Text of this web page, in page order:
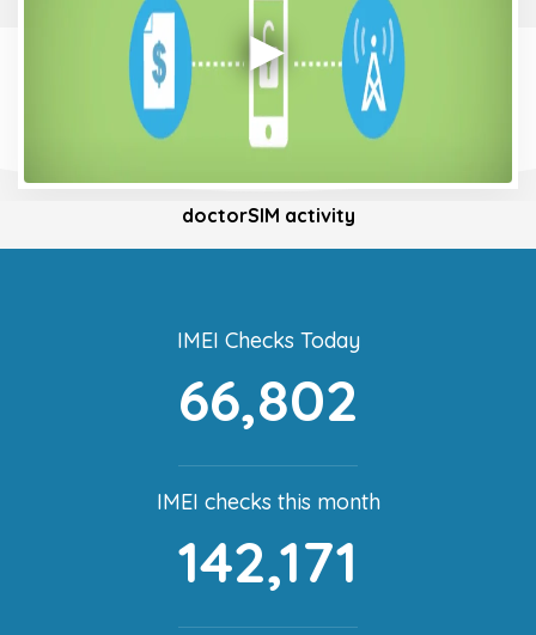
doctorSIM activity
IMEI Checks Today
66,802
IMEI checks this month
142,171